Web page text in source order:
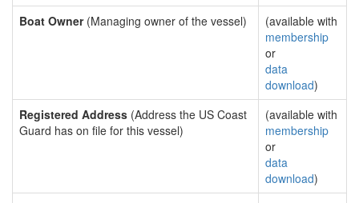
Boat Owner(Managing owner of the vessel)
(available with
membership
or
data
download)
Registered Address (Address the US Coast
Guard has on file for this vessel)
(available with
membership
or
data
download)